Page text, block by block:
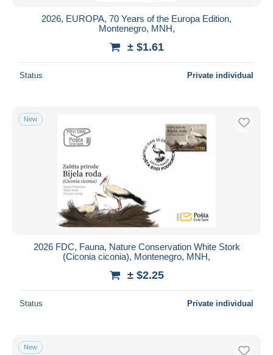
2026, EUROPA, 70 Years of the Europa Edition,
Montenegro, MNH,
± $1.61
Status Private individual
New
2026 FDC, Fauna, Nature Conservation White Stork
(Ciconia ciconia), Montenegro, MNH,
± $2.25
Status Private individual
New